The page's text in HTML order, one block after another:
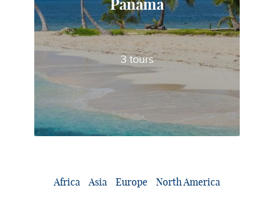
Panama
3 tours
Africa Asia Europe North America